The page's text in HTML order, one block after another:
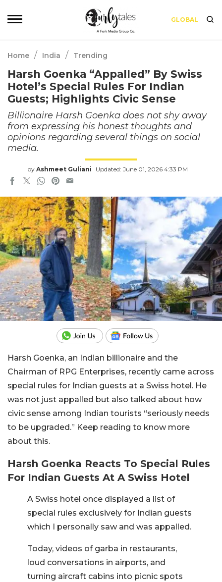
GLOBAL
Home / India / Trending
Harsh Goenka “Appalled” By Swiss
Hotel’s Special Rules For Indian
Guests; Highlights Civic Sense
Billionaire Harsh Goenka does not shy away
from expressing his honest thoughts and
opinions regarding several things on social
media.
by Ashmeet Guliani Updated: June 01, 2026 4:33 PM
Harsh Goenka, an Indian billionaire and the
Chairman of RPG Enterprises, recently came across
special rules for Indian guests at a Swiss hotel. He
was not just appalled but also talked about how
civic sense among Indian tourists “seriously needs
to be upgraded.” Keep reading to know more
about this.
Harsh Goenka Reacts To Special Rules
For Indian Guests At A Swiss Hotel
A Swiss hotel once displayed a list of
special rules exclusively for Indian guests
which I personally saw and was appalled.
Today, videos of garba in restaurants,
loud conversations in airports, and
turning aircraft cabins into picnic spots